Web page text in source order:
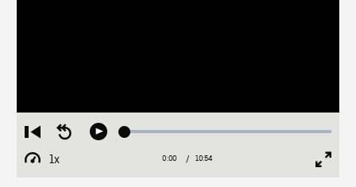
Restart
from
beginning
Seek
Play Loaded:
1x
Playback
Current
0:00 / Duration
10:54